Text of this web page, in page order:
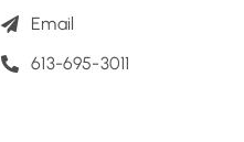
Email
613-695-3011